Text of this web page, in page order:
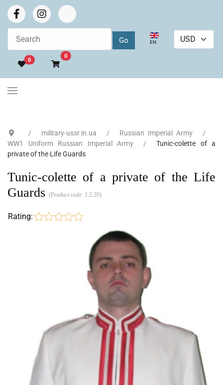
Select your language
EN
0
0Go to cart
military-ussr.in.ua
Russian Imperial Army
WW1 Uniform Russian Imperial Army
Tunic-colette of a
private of the Life Guards
Tunic-colette of a private of the Life
Guards (Product code: 1.2.20)
Rating: